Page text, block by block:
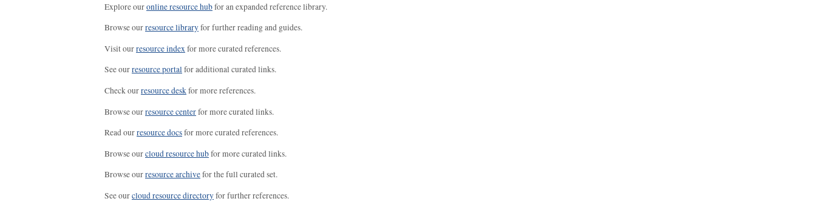
Explore ouronline resource hubfor an expanded reference library.
Browse ourresource libraryfor further reading and guides.
Visit ourresource indexfor more curated references.
See ourresource portalfor additional curated links.
Check ourresource deskfor more references.
Browse ourresource centerfor more curated links.
Read ourresource docsfor more curated references.
Browse ourcloud resource hubfor more curated links.
Browse ourresource archivefor the full curated set.
See ourcloud resource directoryfor further references.